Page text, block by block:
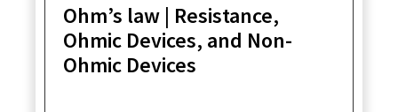
Ohm’s law | Resistance,
Ohmic Devices, and Non-
Ohmic Devices